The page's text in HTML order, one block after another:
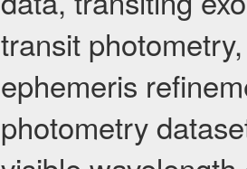
transit
ephemeris
photometry